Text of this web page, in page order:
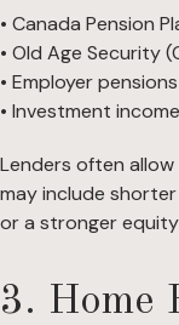
• Canada Pension
• Old Age Security
• Employer pensions
• Investment income
Lenders often
may include
or a stronger
3. Home